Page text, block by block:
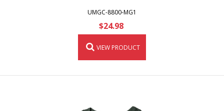
UMGC-8800-MG1
$24.98
VIEW PRODUCT